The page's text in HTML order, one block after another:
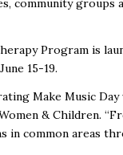
community
Program is
15-19.
Make Music Day
& Children.
in common areas